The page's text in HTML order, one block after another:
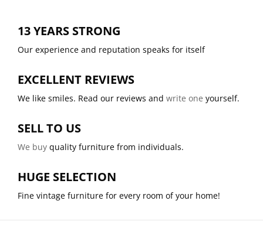
13 YEARS STRONG
Our experience and reputation speaks for itself
EXCELLENT REVIEWS
We like smiles. Read our reviews and write one yourself.
SELL TO US
We buy quality furniture from individuals.
HUGE SELECTION
Fine vintage furniture for every room of your home!